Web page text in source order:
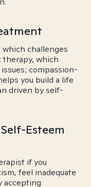
which challenges
therapy, which
compassion-
you build a life
driven by self-
Esteem
if you
feel inadequate
accepting